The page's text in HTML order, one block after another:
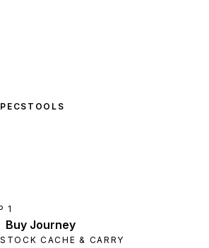
TOOLS
1
Buy Journey
CACHE & CARRY